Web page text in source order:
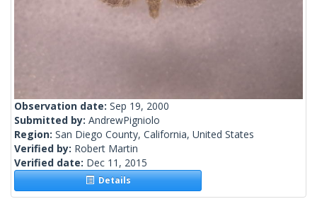
Observation date: Sep 19, 2000
Submitted by: AndrewPigniolo
Region: San Diego County, California, United States
Verified by: Robert Martin
Verified date: Dec 11, 2015
Details